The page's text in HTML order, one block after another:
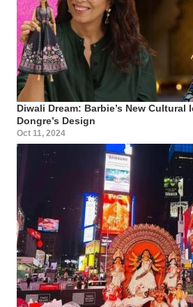
Diwali Dream: Barbie’s New
Dongre’s Design
Oct 11, 2024